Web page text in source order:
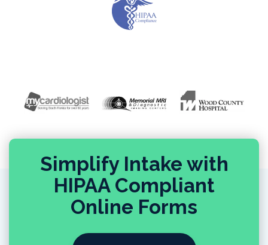
Simplify Intake with
HIPAA Compliant
Online Forms